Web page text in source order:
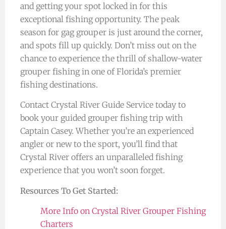
and getting your spot locked in for this
exceptional fishing opportunity. The peak
season for gag grouper is just around the corner,
and spots fill up quickly. Don’t miss out on the
chance to experience the thrill of shallow-water
grouper fishing in one of Florida’s premier
fishing destinations.
Contact Crystal River Guide Service today to
book your guided grouper fishing trip with
Captain Casey. Whether you’re an experienced
angler or new to the sport, you’ll find that
Crystal River offers an unparalleled fishing
experience that you won’t soon forget.
Resources To Get Started:
More Info on Crystal River Grouper Fishing
Charters